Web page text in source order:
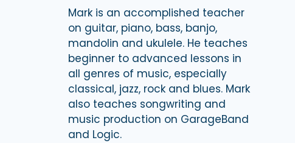
Mark is an accomplished teacher
on guitar, piano, bass, banjo,
mandolin and ukulele. He teaches
beginner to advanced lessons in
all genres of music, especially
classical, jazz, rock and blues. Mark
also teaches songwriting and
music production on GarageBand
and Logic.